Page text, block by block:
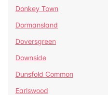
Donkey Town
Dormansland
Doversgreen
Downside
Dunsfold Common
Earlswood